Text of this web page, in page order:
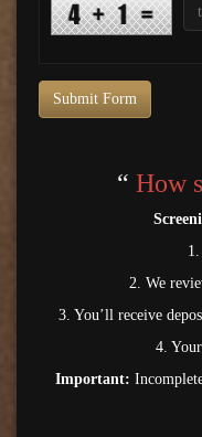
Submit Form
“ How
2. We
3. You’ll receive
4.
Important: